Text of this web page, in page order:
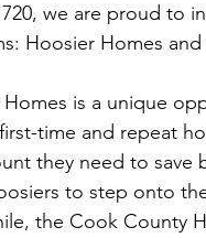
we are proud to
Hoosier Homes
is a unique
time and repeat
they need to save
to step onto
the Cook County